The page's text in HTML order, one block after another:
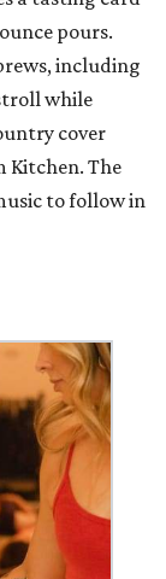
pours.
including
while
cover
Kitchen. The
to follow in